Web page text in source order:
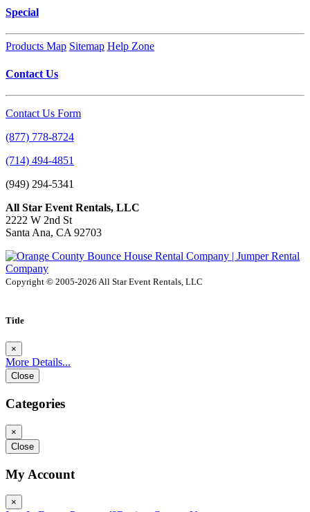
Special
Products Map Sitemap Help Zone
Contact Us
Contact Us Form
(877) 778-8724
(714) 494-4851
(949) 294-5341
All Star Event Rentals, LLC
2222 W 2nd St
Santa Ana, CA 92703
Copyright © 2005-2026 All Star Event Rentals, LLC
Title
×
More Details...
Close
Categories
×
Close
My Account
×